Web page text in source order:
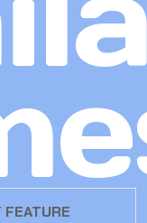
FEATURE